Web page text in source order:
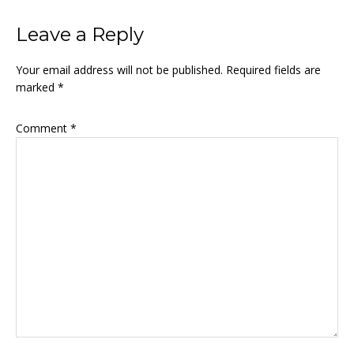
Reader
Interactions
Leave a Reply
Your email address will not be published. Required fields are
marked *
Comment *